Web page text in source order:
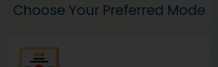
Choose Your Preferred Mode